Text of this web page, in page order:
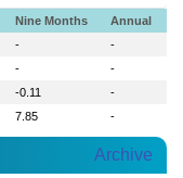
Nine Months
Annual
-
-
-
-
-0.11
-
7.85 -
Archive